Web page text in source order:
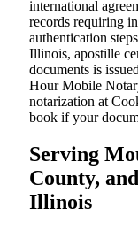
international
records requiring
authentication
Illinois, apostille
documents is
Hour Mobile
notarization at
book if your
Serving
County,
Illinois